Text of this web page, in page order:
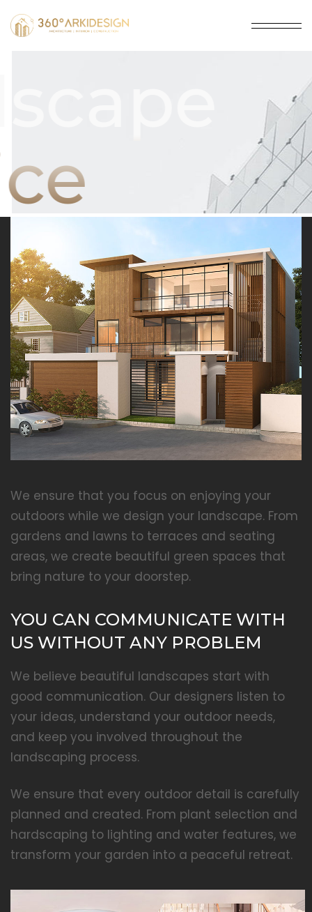
We ensure that you focus on enjoying your
outdoors while we design your landscape. From
gardens and lawns to terraces and seating
areas, we create beautiful green spaces that
bring nature to your doorstep.
YOU CAN COMMUNICATE WITH
US WITHOUT ANY PROBLEM
We believe beautiful landscapes start with
good communication. Our designers listen to
your ideas, understand your outdoor needs,
and keep you involved throughout the
landscaping process.
We ensure that every outdoor detail is carefully
planned and created. From plant selection and
hardscaping to lighting and water features, we
transform your garden into a peaceful retreat.